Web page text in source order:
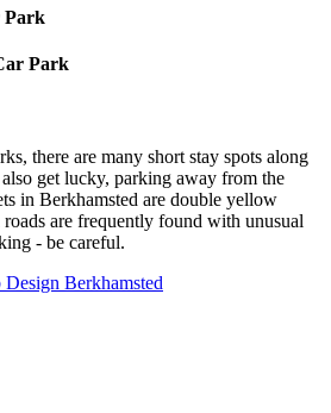
Park
Park
there are many short stay spots along
get lucky, parking away from the
in Berkhamsted are double yellow
are frequently found with unusual
- be careful.
Design Berkhamsted